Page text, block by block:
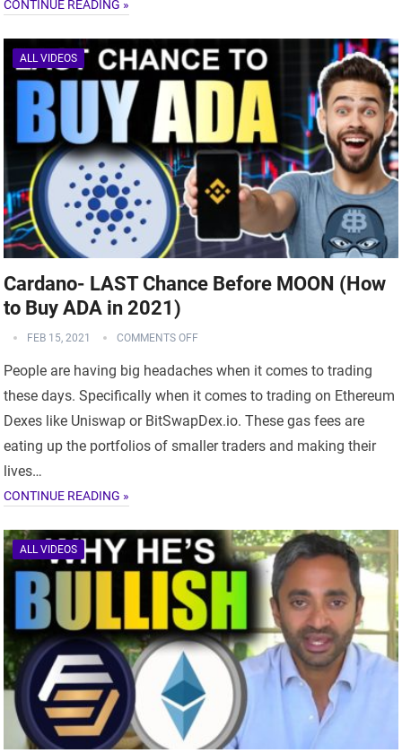
CONTINUE READING »
ALL VIDEOS
Cardano- LAST Chance Before MOON (How
to Buy ADA in 2021)
FEB 15, 2021 COMMENTS OFF
People are having big headaches when it comes to trading
these days. Specifically when it comes to trading on Ethereum
Dexes like Uniswap or BitSwapDex.io. These gas fees are
eating up the portfolios of smaller traders and making their
lives…
CONTINUE READING »
ALL VIDEOS